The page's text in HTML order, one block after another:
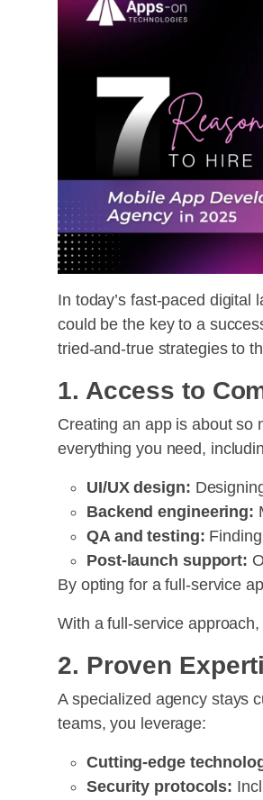
In today’s fast-paced
could be the key to a
tried-and-true strategies to
1. Access to
Creating an app is about so
everything you need,
UI/UX design:
Backend engineering:
QA and testing:
Post-launch support:
By opting for a full-service
With a full-service
2. Proven
A specialized agency stays
teams, you leverage:
Cutting-edge
Security protocols: